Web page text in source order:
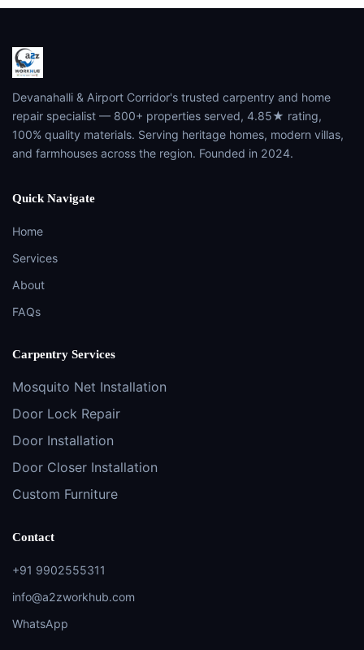
Devanahalli & Airport Corridor's trusted carpentry and home
repair specialist — 800+ properties served, 4.85★ rating,
100% quality materials. Serving heritage homes, modern villas,
and farmhouses across the region. Founded in 2024.
Quick Navigate
Home
Services
About
FAQs
Carpentry Services
Mosquito Net Installation
Door Lock Repair
Door Installation
Door Closer Installation
Custom Furniture
Contact
+91 9902555311
info@a2zworkhub.com
WhatsApp